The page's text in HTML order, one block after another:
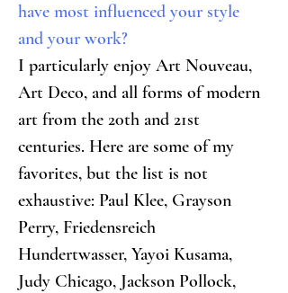
have most influenced your style
and your work?
I particularly enjoy Art Nouveau,
Art Deco, and all forms of modern
art from the 20th and 21st
centuries. Here are some of my
favorites, but the list is not
exhaustive: Paul Klee, Grayson
Perry, Friedensreich
Hundertwasser, Yayoi Kusama,
Judy Chicago, Jackson Pollock,